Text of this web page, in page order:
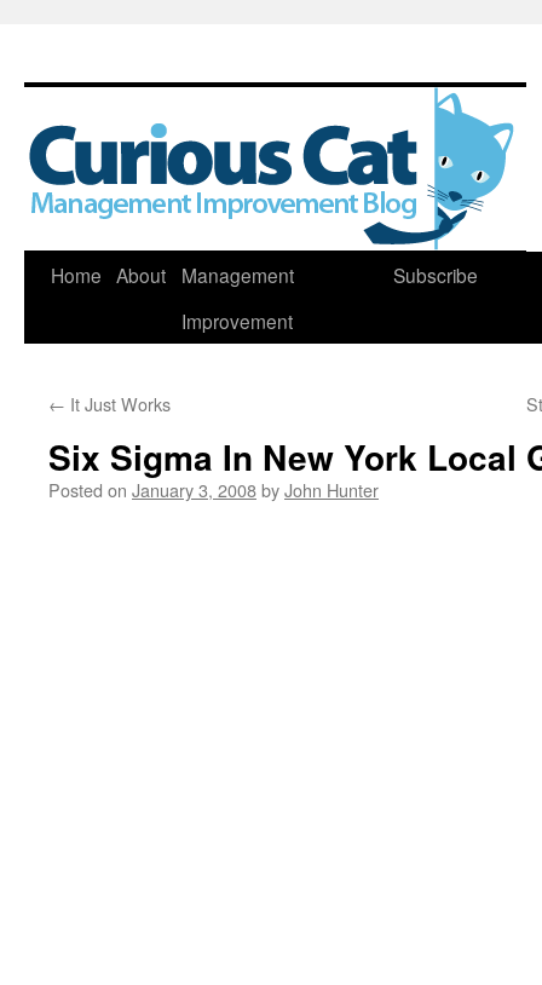
Skip
Home About
Management
Improvement
Subscribe
← It Just Works
Six Sigma In New York Local
Posted on January 3, 2008byJohn Hunter